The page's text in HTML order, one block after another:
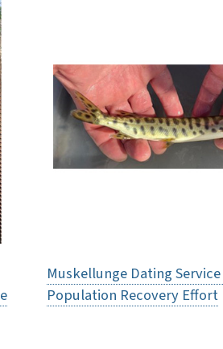
Muskellunge Dating
Population Recovery Effort